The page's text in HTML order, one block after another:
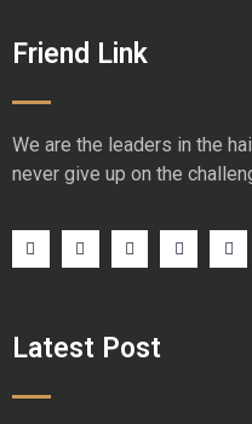
Friend Link
We are the leaders in the
never give up on the
Latest Post